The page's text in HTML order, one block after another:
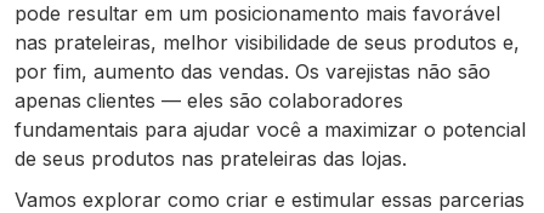
pode resultar em um posicionamento mais favorável
nas prateleiras, melhor visibilidade de seus produtos e,
por fim, aumento das vendas. Os varejistas não são
apenas clientes — eles são colaboradores
fundamentais para ajudar você a maximizar o potencial
de seus produtos nas prateleiras das lojas.
Vamos explorar como criar e estimular essas parcerias